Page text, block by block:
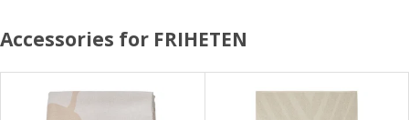
Accessories for FRIHETEN